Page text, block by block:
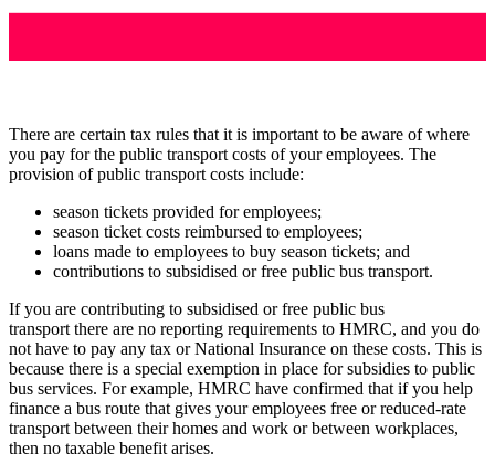
There are certain tax rules that it is important to be aware of where
you pay for the public transport costs of your employees. The
provision of public transport costs include:
season tickets provided for employees;
season ticket costs reimbursed to employees;
loans made to employees to buy season tickets; and
contributions to subsidised or free public bus transport.
If you are contributing to subsidised or free public bus
transport there are no reporting requirements to HMRC, and you do
not have to pay any tax or National Insurance on these costs. This is
because there is a special exemption in place for subsidies to public
bus services. For example, HMRC have confirmed that if you help
finance a bus route that gives your employees free or reduced-rate
transport between their homes and work or between workplaces,
then no taxable benefit arises.